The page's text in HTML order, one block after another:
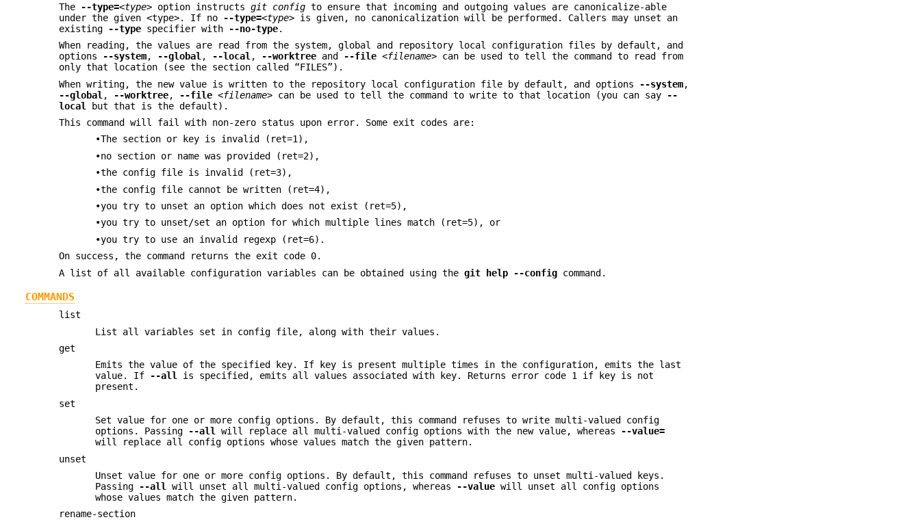
The
--type=<type> option instructsgit config to ensure that incoming and outgoing values are canonicalize-able
under the given <type>. If no
--type=<type> is given, no canonicalization will be performed. Callers may unset an
existing
--type specifier with --no-type.
When reading, the values are read from the system, global and repository local configuration files by default, and
options
--system, --global, --local, --worktree and --file <filename> can be used to tell the command to read from
only that location (see the section called “FILES”).
When writing, the new value is written to the repository local configuration file by default, and options
--system,
--global , --worktree, --file <filename> can be used to tell the command to write to that location (you can say
--
local
but that is the default).
This command will fail with non-zero status upon error. Some exit codes are:
•The section or key is invalid (ret=1),
•no section or name was provided (ret=2),
•the config file is invalid (ret=3),
•the config file cannot be written (ret=4),
•you try to unset an option which does not exist (ret=5),
•you try to unset/set an option for which multiple lines match (ret=5), or
•you try to use an invalid regexp (ret=6).
On success, the command returns the exit code 0.
A list of all available configuration variables can be obtained using thegit help --config command.
COMMANDS
list
List all variables set in config file, along with their values.
get
Emits the value of the specified key. If key is present multiple times in the configuration, emits the last
value. If
--all is specified, emits all values associated with key. Returns error code 1 if key is not
present.
set
Set value for one or more config options. By default, this command refuses to write multi-valued config
options. Passing
--all will replace all multi-valued config options with the new value, whereas
--value=
will replace all config options whose values match the given pattern.
unset
Unset value for one or more config options. By default, this command refuses to unset multi-valued keys.
Passing
--all will unset all multi-valued config options, whereas --value will unset all config options
whose values match the given pattern.
rename-section